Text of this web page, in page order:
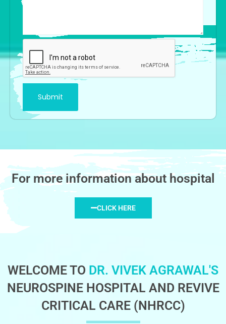
For more information about hospital
CLICK HERE
WELCOME TO DR. VIVEK AGRAWAL'S
NEUROSPINE HOSPITAL AND REVIVE
CRITICAL CARE (NHRCC)